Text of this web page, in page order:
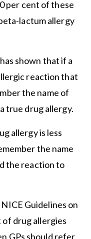
per cent of these
lactum allergy
shown that if a
reaction that
the name of
true drug allergy.
allergy is less
the name
the reaction to
Guidelines on
of drug allergies
GPs should refer